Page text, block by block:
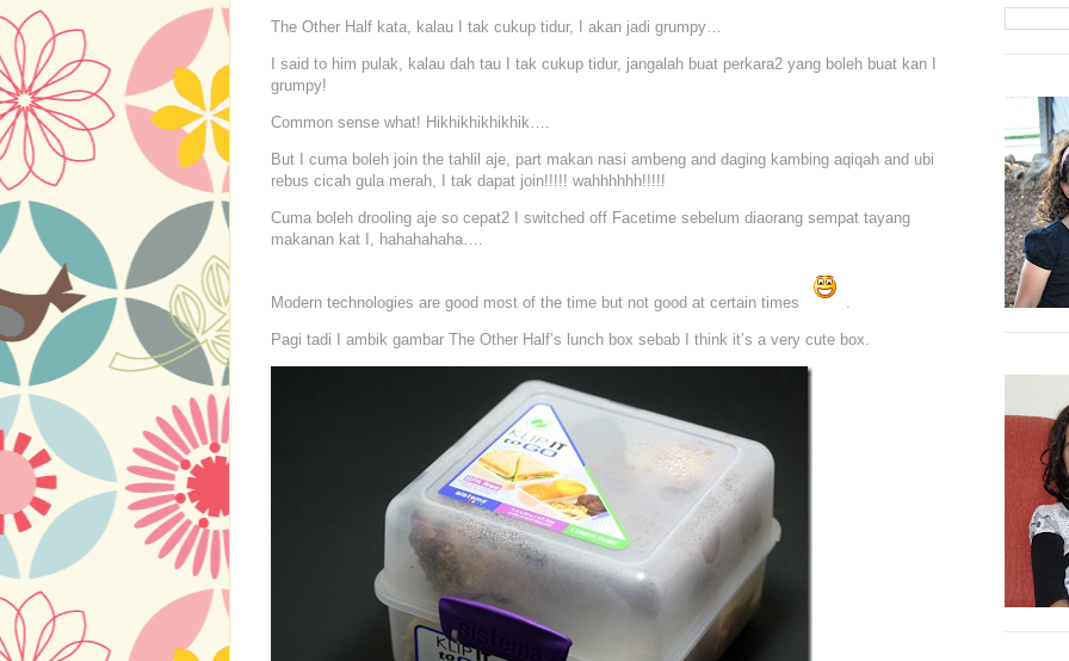
The Other Half kata, kalau I tak cukup tidur, I akan jadi grumpy…
I said to him pulak, kalau dah tau I tak cukup tidur, jangalah buat perkara2 yang boleh buat kan I
grumpy!
Common sense what! Hikhikhikhikhik….
But I cuma boleh join the tahlil aje, part makan nasi ambeng and daging kambing aqiqah and ubi
rebus cicah gula merah, I tak dapat join!!!!! wahhhhhh!!!!!
Cuma boleh drooling aje so cepat2 I switched off Facetime sebelum diaorang sempat tayang
makanan kat I, hahahahaha….
Modern technologies are good most of the time but not good at certain times
Pagi tadi I ambik gambar The Other Half’s lunch box sebab I think it’s a very cute box.